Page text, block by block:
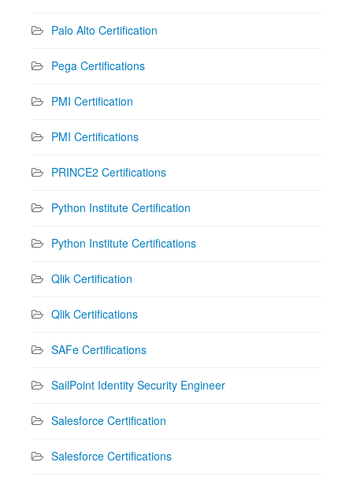
Palo Alto Certification
Pega Certifications
PMI Certification
PMI Certifications
PRINCE2 Certifications
Python Institute Certification
Python Institute Certifications
Qlik Certification
Qlik Certifications
SAFe Certifications
SailPoint Identity Security Engineer
Salesforce Certification
Salesforce Certifications